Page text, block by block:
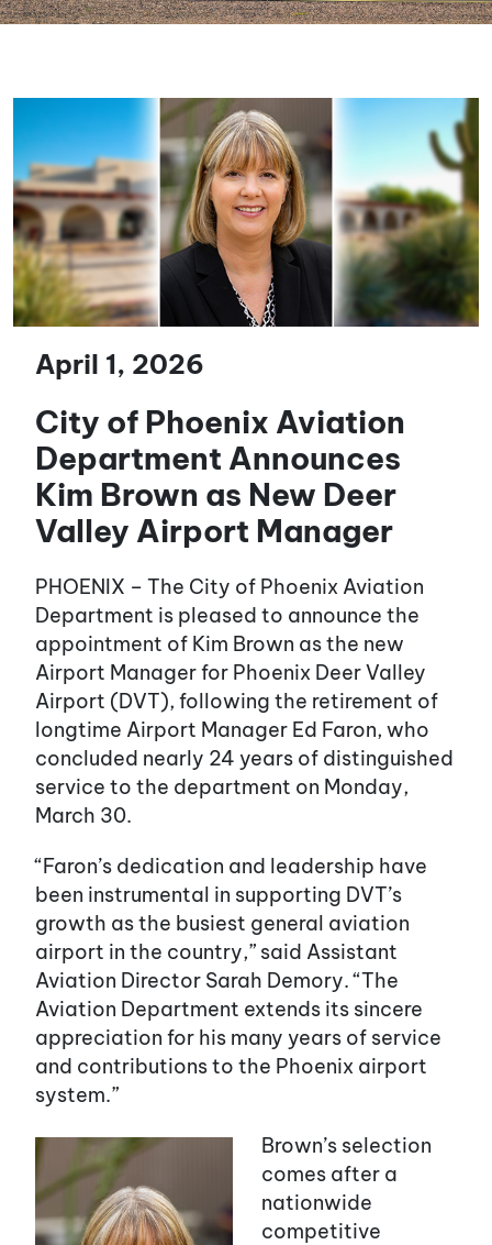
April 1, 2026
City of Phoenix Aviation
Department Announces
Kim Brown as New Deer
Valley Airport Manager
PHOENIX – The City of Phoenix Aviation
Department is pleased to announce the
appointment of Kim Brown as the new
Airport Manager for Phoenix Deer Valley
Airport (DVT), following the retirement of
longtime Airport Manager Ed Faron, who
concluded nearly 24 years of distinguished
service to the department on Monday,
March 30.
“Faron’s dedication and leadership have
been instrumental in supporting DVT’s
growth as the busiest general aviation
airport in the country,” said Assistant
Aviation Director Sarah Demory. “The
Aviation Department extends its sincere
appreciation for his many years of service
and contributions to the Phoenix airport
system.”
Brown’s selection
comes after a
nationwide
competitive